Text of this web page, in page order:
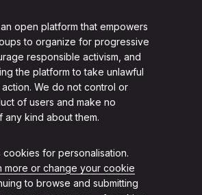
open platform that empowers
to organize for progressive
responsible activism, and
the platform to take unlawful
We do not control or
of users and make no
any kind about them.
cookies for personalisation.
more or change your cookie
to browse and submitting